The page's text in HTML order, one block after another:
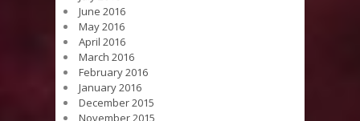
June 2016
May 2016
April 2016
March 2016
February 2016
January 2016
December 2015
November 2015